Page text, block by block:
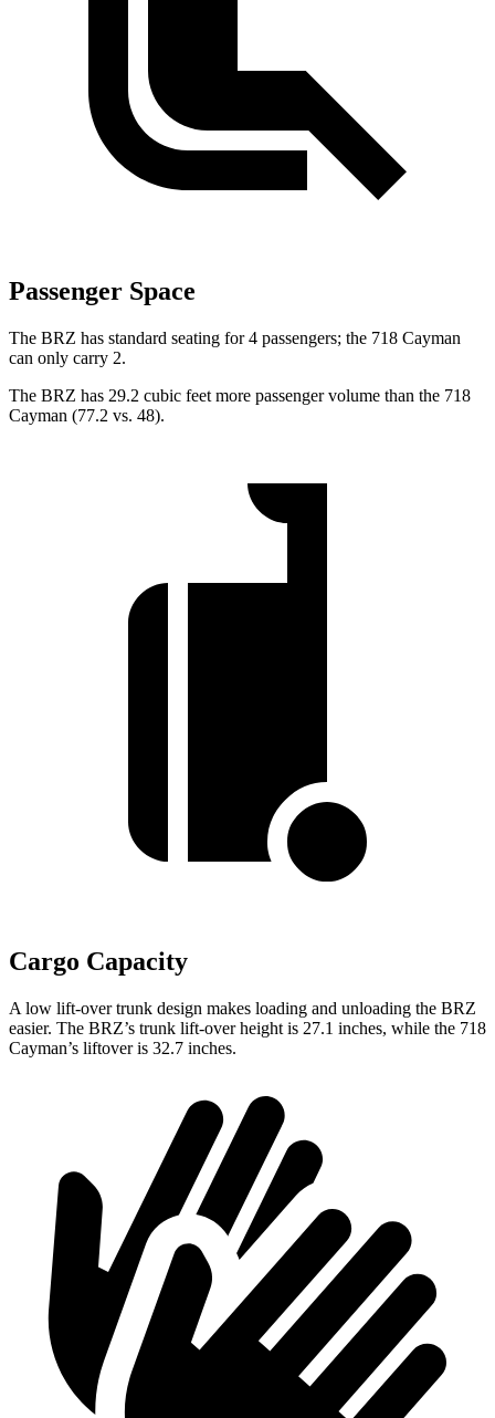
Passenger Space
The BRZ has standard seating for 4 passengers; the 718 Cayman
can only carry 2.
The BRZ has 29.2 cubic feet more passenger volume than the 718
Cayman (77.2 vs. 48).
Cargo Capacity
A low lift-over trunk design makes loading and unloading the BRZ
easier. The BRZ’s trunk lift-over height is 27.1 inches, while the 718
Cayman’s liftover is 32.7 inches.